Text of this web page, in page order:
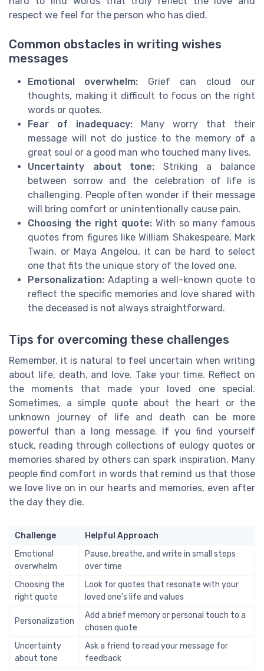
respect we feel for the person who has died.
Common obstacles in writing wishes
messages
Emotional overwhelm: Grief can cloud our
thoughts, making it difficult to focus on the right
words or quotes.
Fear of inadequacy: Many worry that their
message will not do justice to the memory of a
great soul or a good man who touched many lives.
Uncertainty about tone: Striking a balance
between sorrow and the celebration of life is
challenging. People often wonder if their message
will bring comfort or unintentionally cause pain.
Choosing the right quote: With so many famous
quotes from figures like William Shakespeare, Mark
Twain, or Maya Angelou, it can be hard to select
one that fits the unique story of the loved one.
Personalization: Adapting a well-known quote to
reflect the specific memories and love shared with
the deceased is not always straightforward.
Tips for overcoming these challenges
Remember, it is natural to feel uncertain when writing
about life, death, and love. Take your time. Reflect on
the moments that made your loved one special.
Sometimes, a simple quote about the heart or the
unknown journey of life and death can be more
powerful than a long message. If you find yourself
stuck, reading through collections of eulogy quotes or
memories shared by others can spark inspiration. Many
people find comfort in words that remind us that those
we love live on in our hearts and memories, even after
the day they die.
Challenge
Helpful Approach
Emotional
overwhelm
Pause, breathe, and write in small steps
over time
Choosing the
right quote
Look for quotes that resonate with your
loved one's life and values
Personalization
Add a brief memory or personal touch to a
chosen quote
Uncertainty
about tone
Ask a friend to read your message for
feedback